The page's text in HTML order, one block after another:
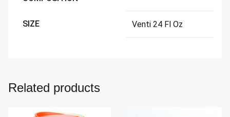
SIZE Venti 24 Fl Oz
Related products